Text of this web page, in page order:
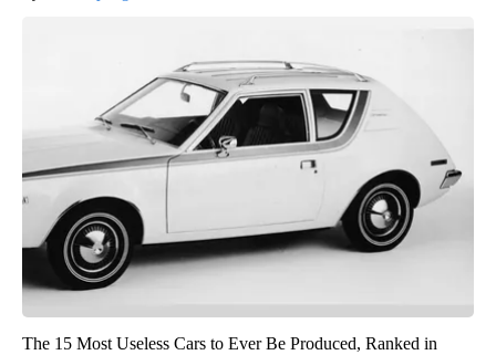
The 15 Most Useless Cars to Ever Be Produced, Ranked in